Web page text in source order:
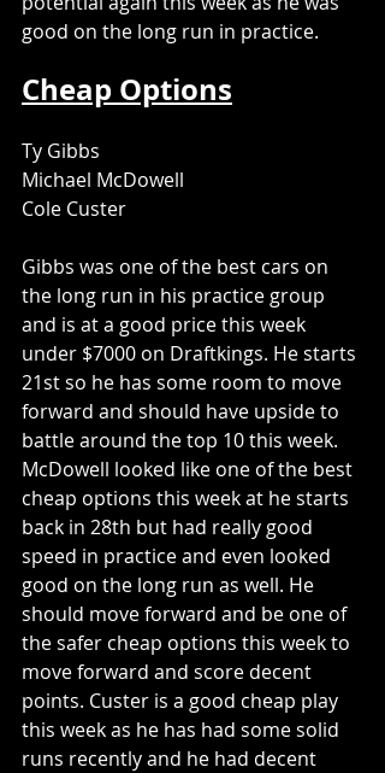
good on the long run in practice.
Cheap Options
Ty Gibbs
Michael McDowell
Cole Custer
Gibbs was one of the best cars on
the long run in his practice group
and is at a good price this week
under $7000 on Draftkings. He starts
21st so he has some room to move
forward and should have upside to
battle around the top 10 this week.
McDowell looked like one of the best
cheap options this week at he starts
back in 28th but had really good
speed in practice and even looked
good on the long run as well. He
should move forward and be one of
the safer cheap options this week to
move forward and score decent
points. Custer is a good cheap play
this week as he has had some solid
runs recently and he had decent